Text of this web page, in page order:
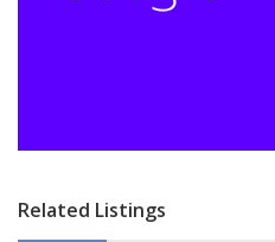
Related Listings